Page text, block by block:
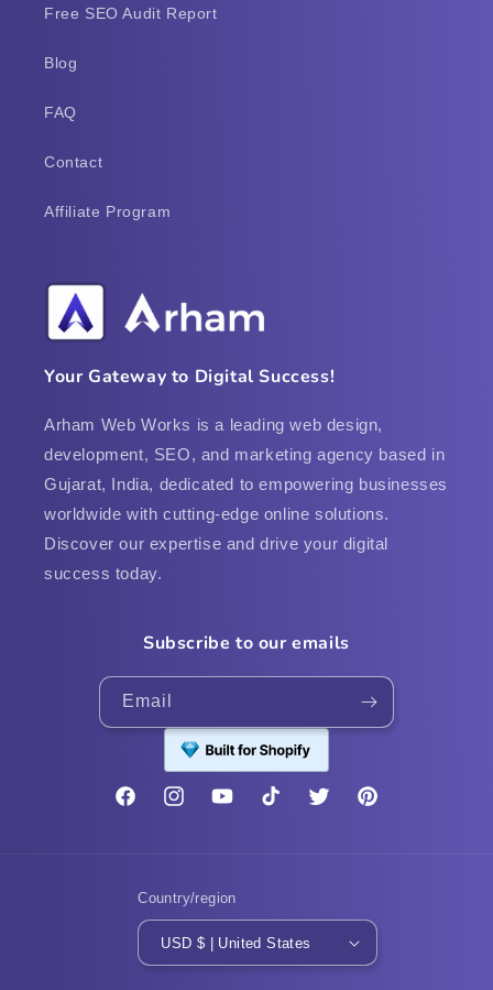
Free SEO Audit Report
Blog
FAQ
Contact
Affiliate Program
Your Gateway to Digital Success!
Arham Web Works is a leading web design,
development, SEO, and marketing agency based in
Gujarat, India, dedicated to empowering businesses
worldwide with cutting-edge online solutions.
Discover our expertise and drive your digital
success today.
Subscribe to our emails
Email
FacebookInstagramYouTubeTikTok Twitter Pinterest
Country/region
USD $ | United States